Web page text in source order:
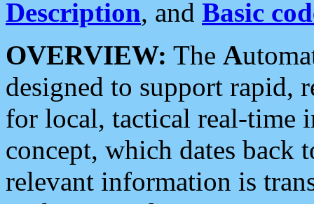
Description, and Basic
OVERVIEW: The A
designed to support rapid,
for local, tactical real-time
concept, which dates back
relevant information is